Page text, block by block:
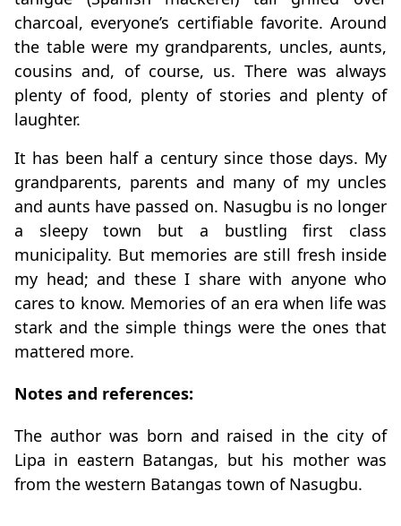
charcoal, everyone’s certifiable favorite. Around
the table were my grandparents, uncles, aunts,
cousins and, of course, us. There was always
plenty of food, plenty of stories and plenty of
laughter.
It has been half a century since those days. My
grandparents, parents and many of my uncles
and aunts have passed on. Nasugbu is no longer
a sleepy town but a bustling first class
municipality. But memories are still fresh inside
my head; and these I share with anyone who
cares to know. Memories of an era when life was
stark and the simple things were the ones that
mattered more.
Notes and references:
The author was born and raised in the city of
Lipa in eastern Batangas, but his mother was
from the western Batangas town of Nasugbu.